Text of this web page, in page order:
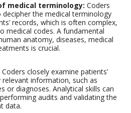
medical terminology: Coders
the medical terminology
records, which is often complex,
medical codes. A fundamental
anatomy, diseases, medical
is crucial.
Coders closely examine patients’
information, such as
or diagnoses. Analytical skills can
audits and validating the
data.